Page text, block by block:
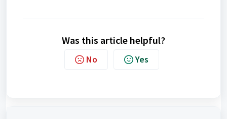
Was this article helpful?
No Yes